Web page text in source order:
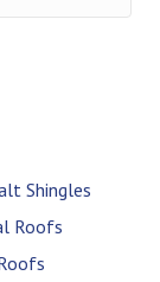
Shingles
Roofs